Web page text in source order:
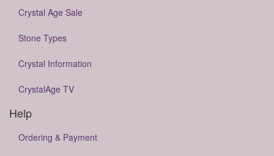
Crystal Age Sale
Stone Types
Crystal Information
CrystalAge TV
Help
Ordering & Payment